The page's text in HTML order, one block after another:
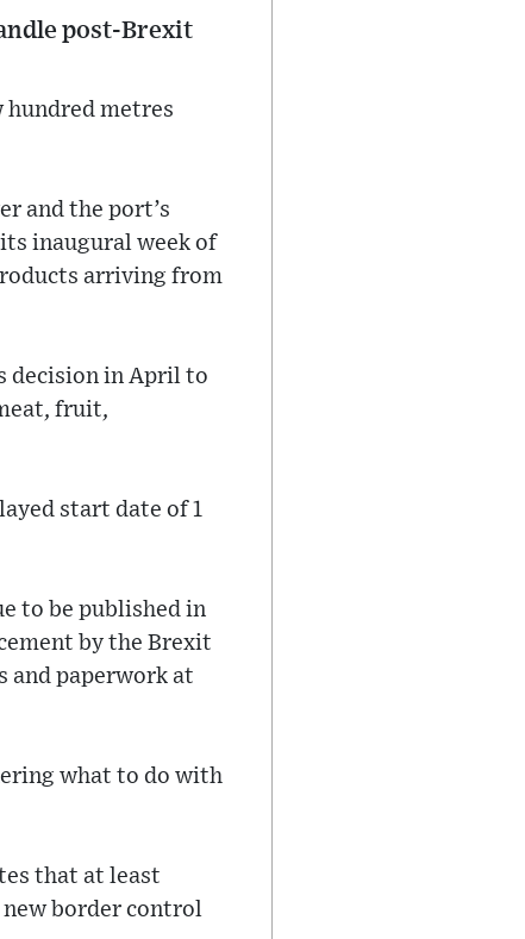
post-Brexit
metres
and the port’s
inaugural week of
arriving from
decision in April to
fruit,
start date of 1
to be published in
by the Brexit
and paperwork at
what to do with
that at least
new border control